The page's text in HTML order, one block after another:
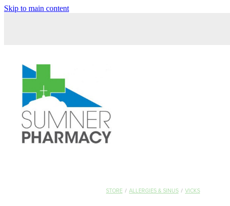
Skip to main content
STORE / ALLERGIES & SINUS / VICKS